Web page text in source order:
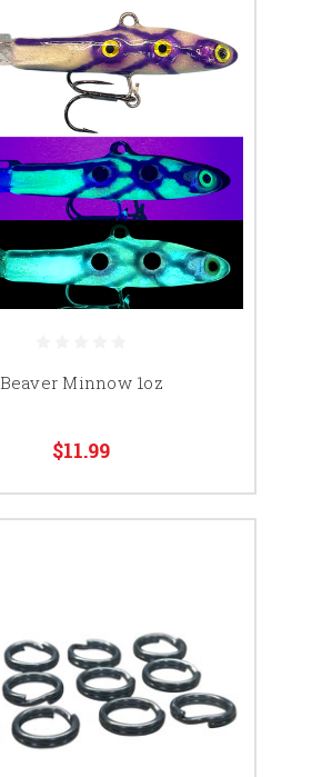
Beaver Minnow 1oz
$11.99